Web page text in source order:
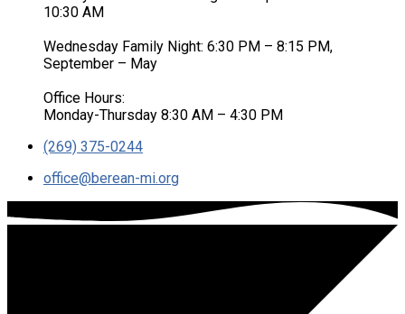
10:30 AM
Wednesday Family Night: 6:30 PM – 8:15 PM,
September – May
Office Hours:
Monday-Thursday 8:30 AM – 4:30 PM
(269) 375-0244
office​@berean-mi.org